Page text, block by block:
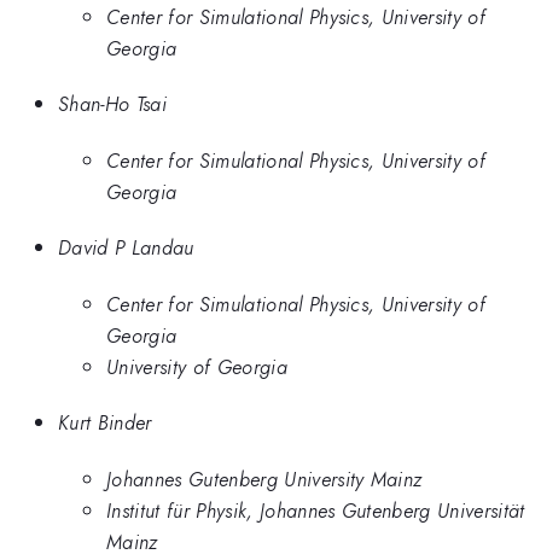
Center for Simulational Physics, University of
Georgia
Shan-Ho Tsai
Center for Simulational Physics, University of
Georgia
David P Landau
Center for Simulational Physics, University of
Georgia
University of Georgia
Kurt Binder
Johannes Gutenberg University Mainz
Institut für Physik, Johannes Gutenberg Universität
Mainz